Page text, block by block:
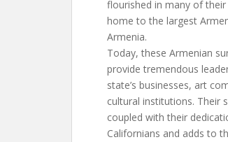
flourished in many of
home to the largest
Armenia.
Today, these Armenian
provide tremendous
state’s businesses, art
cultural institutions. Their
coupled with their
Californians and adds to